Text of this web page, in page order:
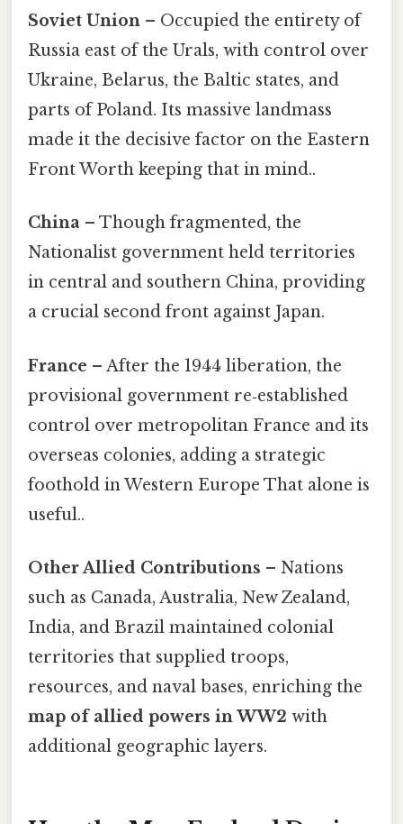
Soviet Union – Occupied the entirety of
Russia east of the Urals, with control over
Ukraine, Belarus, the Baltic states, and
parts of Poland. Its massive landmass
made it the decisive factor on the Eastern
Front Worth keeping that in mind..
China – Though fragmented, the
Nationalist government held territories
in central and southern China, providing
a crucial second front against Japan.
France – After the 1944 liberation, the
provisional government re‑established
control over metropolitan France and its
overseas colonies, adding a strategic
foothold in Western Europe That alone is
useful..
Other Allied Contributions – Nations
such as Canada, Australia, New Zealand,
India, and Brazil maintained colonial
territories that supplied troops,
resources, and naval bases, enriching the
map of allied powers in WW2 with
additional geographic layers.